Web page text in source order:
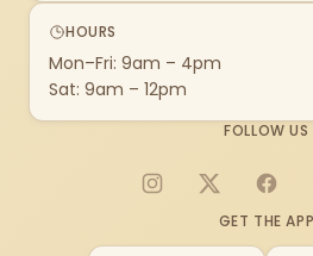
HOURS
Mon–Fri: 9am – 4pm
Sat: 9am – 12pm
FOLLOW US
Instagram
X
GET THE APP